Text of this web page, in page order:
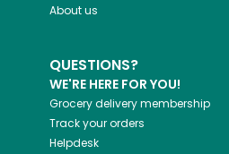
About us
QUESTIONS?
WE'RE HERE FOR YOU!
Grocery delivery membership
Track your orders
Helpdesk